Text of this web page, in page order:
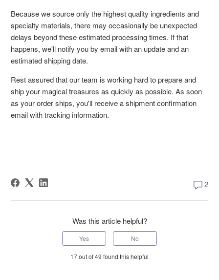
Because we source only the highest quality ingredients and
specialty materials, there may occasionally be unexpected
delays beyond these estimated processing times. If that
happens, we'll notify you by email with an update and an
estimated shipping date.
Rest assured that our team is working hard to prepare and
ship your magical treasures as quickly as possible. As soon
as your order ships, you'll receive a shipment confirmation
email with tracking information.
2 2
Was this article helpful?
Yes No
17 out of 49 found this helpful